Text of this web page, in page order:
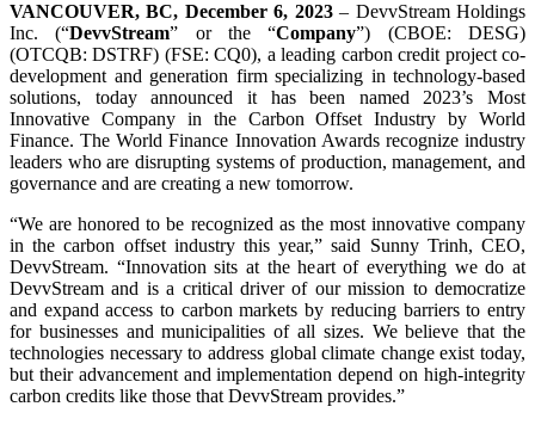
VANCOUVER, BC, December 6, 2023– DevvStream Holdings
Inc. (“DevvStream” or the “Company”) (CBOE: DESG)
(OTCQB: DSTRF) (FSE: CQ0), a leading carbon credit project co-
development and generation firm specializing in technology-based
solutions, today announced it has been named 2023’s Most
Innovative Company in the Carbon Offset Industry by World
Finance. The World Finance Innovation Awards recognize industry
leaders who are disrupting systems of production, management, and
governance and are creating a new tomorrow.
“We are honored to be recognized as the most innovative company
in the carbon offset industry this year,” said Sunny Trinh, CEO,
DevvStream. “Innovation sits at the heart of everything we do at
DevvStream and is a critical driver of our mission to democratize
and expand access to carbon markets by reducing barriers to entry
for businesses and municipalities of all sizes. We believe that the
technologies necessary to address global climate change exist today,
but their advancement and implementation depend on high-integrity
carbon credits like those that DevvStream provides.”